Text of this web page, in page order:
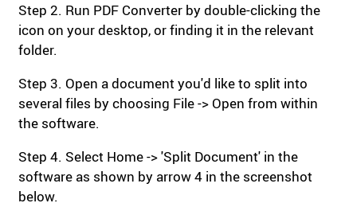
Step 2. Run PDF Converter by double-clicking the
icon on your desktop, or finding it in the relevant
folder.
Step 3. Open a document you'd like to split into
several files by choosing File -> Open from within
the software.
Step 4. Select Home -> 'Split Document' in the
software as shown by arrow 4 in the screenshot
below.